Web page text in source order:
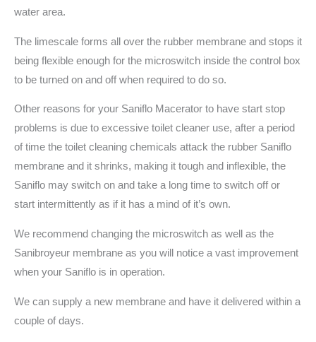
water area.
The limescale forms all over the rubber membrane and stops it
being flexible enough for the microswitch inside the control box
to be turned on and off when required to do so.
Other reasons for your Saniflo Macerator to have start stop
problems is due to excessive toilet cleaner use, after a period
of time the toilet cleaning chemicals attack the rubber Saniflo
membrane and it shrinks, making it tough and inflexible, the
Saniflo may switch on and take a long time to switch off or
start intermittently as if it has a mind of it’s own.
We recommend changing the microswitch as well as the
Sanibroyeur membrane as you will notice a vast improvement
when your Saniflo is in operation.
We can supply a new membrane and have it delivered within a
couple of days.